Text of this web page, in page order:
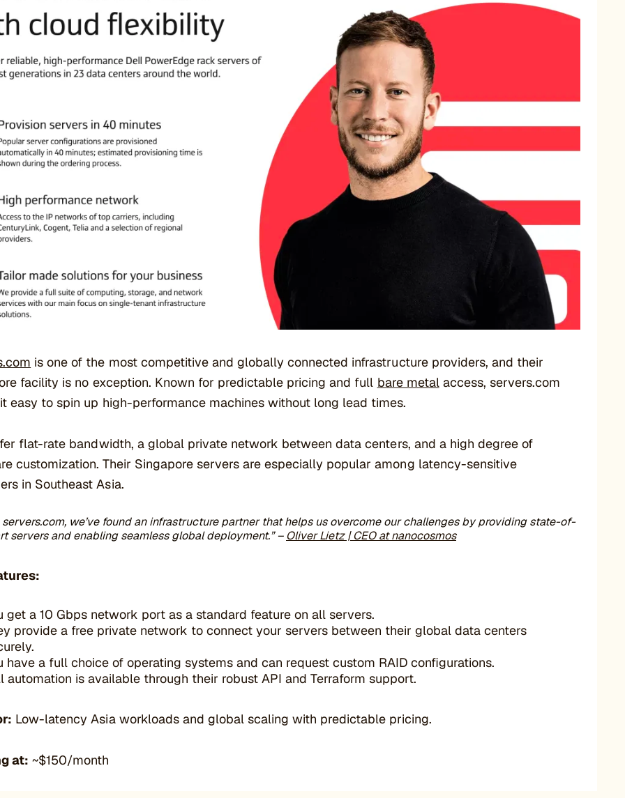
is one of the most competitive and globally connected infrastructure providers, and their
facility is no exception. Known for predictable pricing and full bare metalaccess, servers.com
easy to spin up high-performance machines without long lead times.
flat-rate bandwidth, a global private network between data centers, and a high degree of
customization. Their Singapore servers are especially popular among latency-sensitive
in Southeast Asia.
servers.com, we’ve found an infrastructure partner that helps us overcome our challenges by providing state-of-
servers and enabling seamless global deployment.”–Oliver Lietz | CEO at nanocosmos
get a 10 Gbps network port as a standard feature on all servers.
provide a free private network to connect your servers between their global data centers
have a full choice of operating systems and can request custom RAID configurations.
automation is available through their robust API and Terraform support.
Low-latency Asia workloads and global scaling with predictable pricing.
at: ~$150/month